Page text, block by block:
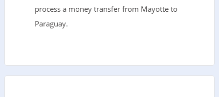
process a money transfer from Mayotte to
Paraguay.